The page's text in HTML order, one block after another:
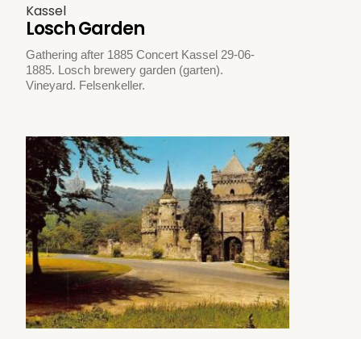
Kassel
Losch Garden
Gathering after 1885 Concert Kassel 29-06-
1885. Losch brewery garden (garten).
Vineyard. Felsenkeller.